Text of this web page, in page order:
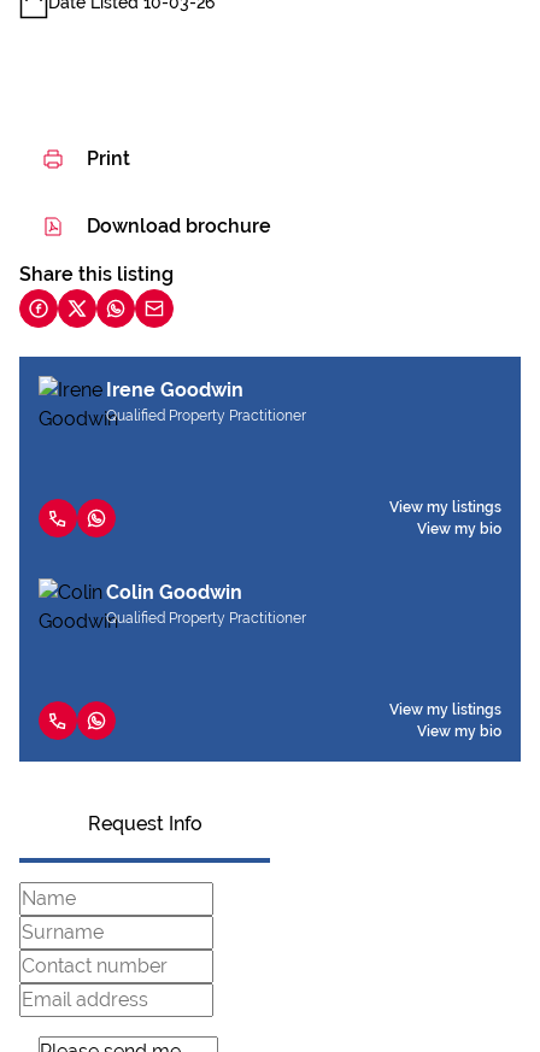
Print
Download brochure
Share this listing
Irene Goodwin
Qualified Property Practitioner
View my listings
View my bio
Colin Goodwin
Qualified Property Practitioner
View my listings
View my bio
Request Info